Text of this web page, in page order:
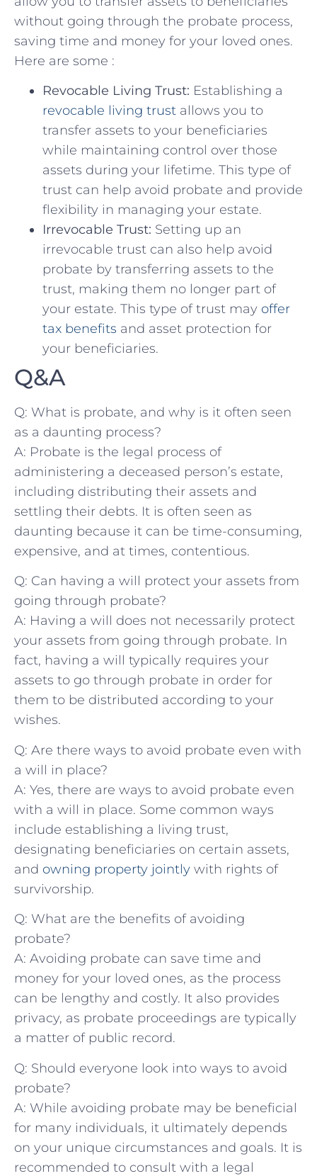
⁤without going through the probate​ process,
saving time and ⁢money for your loved ones. ​
Here​ are ‍some :
Revocable Living Trust: ​Establishing⁤ a
revocable living⁢ trust allows⁣ you to
‌transfer assets to your beneficiaries‌
while maintaining control over those‍
assets during⁤ your lifetime. This type of
trust can help avoid probate and⁢ provide
flexibility in ⁣managing⁤ your estate.
Irrevocable Trust: Setting⁣ up an
irrevocable trust can also‍ help avoid
probate by transferring assets ​to​ the
trust, making them no ⁣longer part of
your‍ estate. This type of trust may ⁢ offer
tax‍ benefits ‌ and ⁢asset protection ⁣for​
your ⁢beneficiaries.
Q&A
Q: What is‍ probate, and why is it often seen
as a daunting​ process?
A: Probate is⁢ the⁢ legal⁣ process of ​
administering ‌a deceased⁤ person’s ‍estate,
including distributing their⁤ assets and
settling ​their debts. It is often ​seen as
daunting because it can​ be time-consuming,
expensive, and⁣ at ​times, contentious.
Q: Can having a will ‌protect your ⁣assets from
going‍ through⁤ probate?
A:⁤ Having a ​will does not necessarily protect⁤
your assets​ from‍ going through probate.​ In
fact, having a will typically ⁤requires‍ your
assets ‌to go through probate in order for
them to be distributed according to your
wishes.
Q: ⁢Are‌ there ways to avoid ⁣probate even with
a will in place?
A: Yes, there ‍are ways to avoid probate even⁣
with ⁣a⁢ will in place. Some common⁤ ways⁢
include establishing ⁣a living⁢ trust,
designating beneficiaries on certain assets,
and owning ‍property jointly with rights of
survivorship.
Q: What ‍are the benefits of avoiding⁤
probate?
A: Avoiding probate can​ save time and
money for your ‌loved ones, as the process
can‍ be lengthy and ‌costly. It also provides
privacy, as probate proceedings are ⁢typically
a matter ⁤of​ public⁣ record.
Q: ​Should everyone look into⁣ ways to avoid
probate?
A: While avoiding probate ⁤may ‍be ⁢beneficial
for many individuals, it ultimately⁣ depends
on your unique circumstances⁣ and‌ goals. ​It is
recommended to consult with a legal